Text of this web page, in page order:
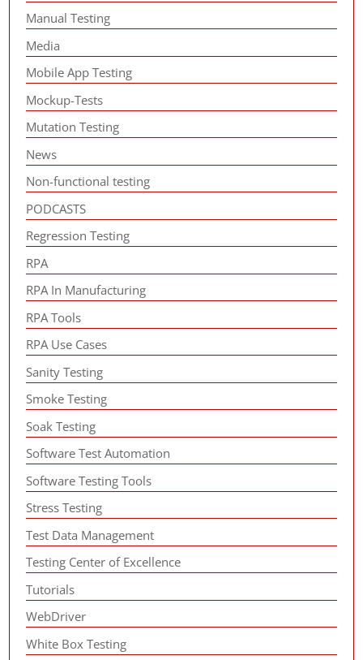
Manual Testing
Media
Mobile App Testing
Mockup-Tests
Mutation Testing
News
Non-functional testing
PODCASTS
Regression Testing
RPA
RPA In Manufacturing
RPA Tools
RPA Use Cases
Sanity Testing
Smoke Testing
Soak Testing
Software Test Automation
Software Testing Tools
Stress Testing
Test Data Management
Testing Center of Excellence
Tutorials
WebDriver
White Box Testing